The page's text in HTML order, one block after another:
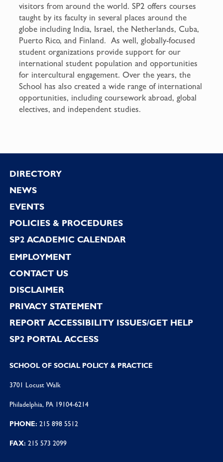
visitors from around the world. SP2 offers courses
taught by its faculty in several places around the
globe including India, Israel, the Netherlands, Cuba,
Puerto Rico, and Finland. As well, globally-focused
student organizations provide support for our
international student population and opportunities
for intercultural engagement. Over the years, the
School has also created a wide range of international
opportunities, including coursework abroad, global
electives, and independent studies.
Footer
DIRECTORY
NEWS
EVENTS
POLICIES & PROCEDURES
SP2 ACADEMIC CALENDAR
EMPLOYMENT
CONTACT US
DISCLAIMER
PRIVACY STATEMENT
REPORT ACCESSIBILITY ISSUES/GET HELP
SP2 PORTAL ACCESS
SCHOOL OF SOCIAL POLICY & PRACTICE
3701 Locust Walk
Philadelphia, PA 19104-6214
PHONE: 215 898 5512
FAX: 215 573 2099